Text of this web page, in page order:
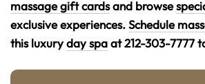
massage gift cardsand browse
exclusive experiences.Schedule
this luxuryday spaat 212-303-7777